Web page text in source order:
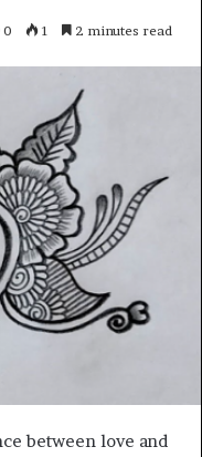
0 1 2 minutes read
between love and